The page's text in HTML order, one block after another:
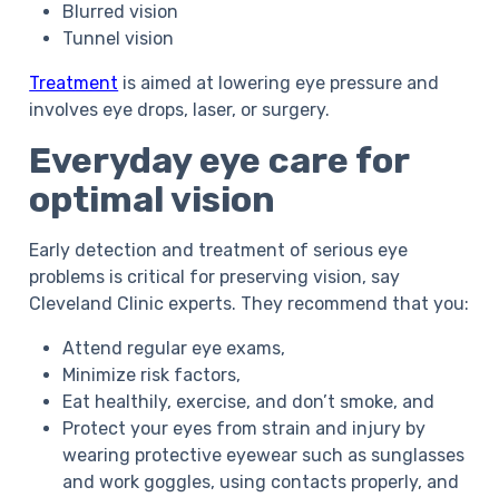
Blurred vision
Tunnel vision
Treatment is aimed at lowering eye pressure and
involves eye drops, laser, or surgery.
Everyday eye care for
optimal vision
Early detection and treatment of serious eye
problems is critical for preserving vision, say
Cleveland Clinic experts. They recommend that you:
Attend regular eye exams,
Minimize risk factors,
Eat healthily, exercise, and don’t smoke, and
Protect your eyes from strain and injury by
wearing protective eyewear such as sunglasses
and work goggles, using contacts properly, and